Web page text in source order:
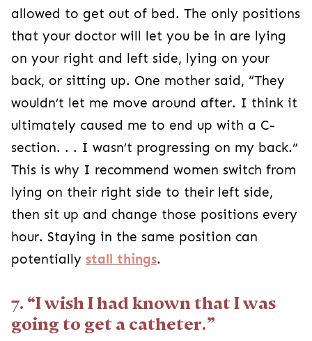
allowed to get out of bed. The only positions
that your doctor will let you be in are lying
on your right and left side, lying on your
back, or sitting up. One mother said, “They
wouldn’t let me move around after. I think it
ultimately caused me to end up with a C-
section. . . I wasn’t progressing on my back.”
This is why I recommend women switch from
lying on their right side to their left side,
then sit up and change those positions every
hour. Staying in the same position can
potentially stall things.
7. “I wish I had known that I was
going to get a catheter.”